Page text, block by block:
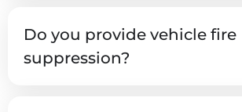
Do you provide vehicle fire
suppression?